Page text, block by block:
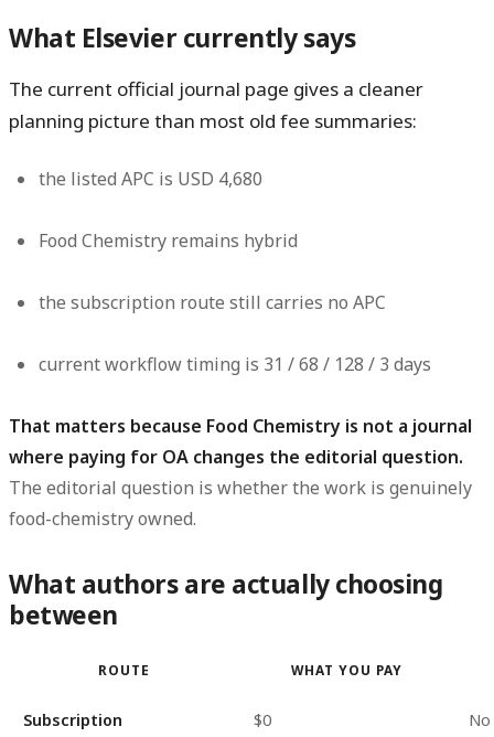
What Elsevier currently says
The current official journal page gives a cleaner
planning picture than most old fee summaries:
the listed APC is USD 4,680
Food Chemistry remains hybrid
the subscription route still carries no APC
current workflow timing is 31 / 68 / 128 / 3 days
That matters because Food Chemistry is not a journal
where paying for OA changes the editorial question.
The editorial question is whether the work is genuinely
food-chemistry owned.
What authors are actually choosing
between
ROUTE WHAT YOU PAY
Subscription $0